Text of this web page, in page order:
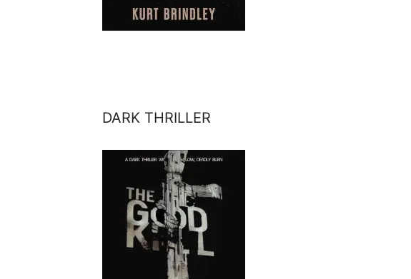
DARK THRILLER